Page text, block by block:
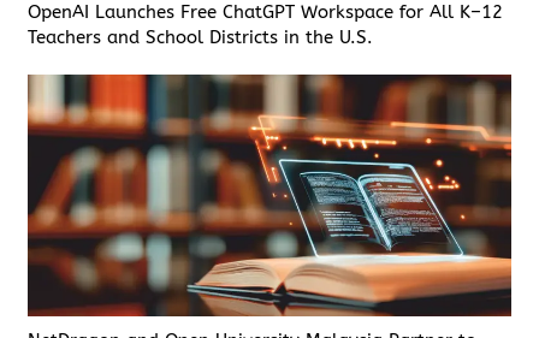
OpenAI Launches Free ChatGPT Workspace for All K–12
Teachers and School Districts in the U.S.